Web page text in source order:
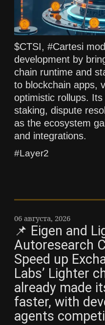
$CTSI, #Cartesi
development by
chain runtime and
to blockchain apps,
optimistic rollups.
staking, dispute
as the ecosystem
and integrations.
#Layer2
06 августа, 2026
📌 Eigen and
Autoresearch
Speed up
Labs’ Lighter
already made
faster, with
agents